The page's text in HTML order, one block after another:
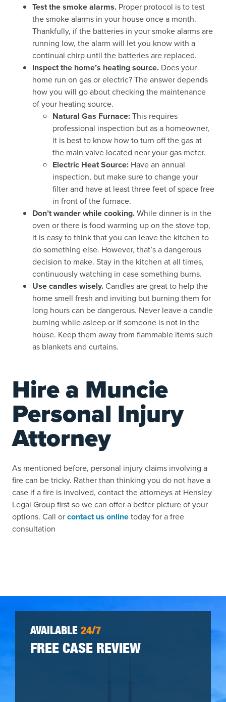
Test the smoke alarms. Proper protocol is to test
the smoke alarms in your house once a month.
Thankfully, if the batteries in your smoke alarms are
running low, the alarm will let you know with a
continual chirp until the batteries are replaced.
Inspect the home’s heating source. Does your
home run on gas or electric? The answer depends
how you will go about checking the maintenance
of your heating source.
Natural Gas Furnace:This requires
professional inspection but as a homeowner,
it is best to know how to turn off the gas at
the main valve located near your gas meter.
Electric Heat Source: Have an annual
inspection, but make sure to change your
filter and have at least three feet of space free
in front of the furnace.
Don’t wander while cooking.While dinner is in the
oven or there is food warming up on the stove top,
it is easy to think that you can leave the kitchen to
do something else. However, that’s a dangerous
decision to make. Stay in the kitchen at all times,
continuously watching in case something burns.
Use candles wisely.Candles are great to help the
home smell fresh and inviting but burning them for
long hours can be dangerous. Never leave a candle
burning while asleep or if someone is not in the
house. Keep them away from flammable items such
as blankets and curtains.
Hire a Muncie
Personal Injury
Attorney
As mentioned before, personal injury claims involving a
fire can be tricky. Rather than thinking you do not have a
case if a fire is involved, contact the attorneys at Hensley
Legal Group first so we can offer a better picture of your
options. Call orcontact us onlinetoday for a free
consultation
AVAILABLE 24/7
FREE CASE REVIEW